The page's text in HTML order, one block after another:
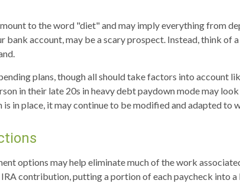
to the word "diet" and may imply everything from
bank account, may be a scary prospect. Instead, think
plans, though all should take factors into account
in their late 20s in heavy debt paydown mode may
is in place, it may continue to be modified and adapted to
options may help eliminate much of the work
contribution, putting a portion of each paycheck into